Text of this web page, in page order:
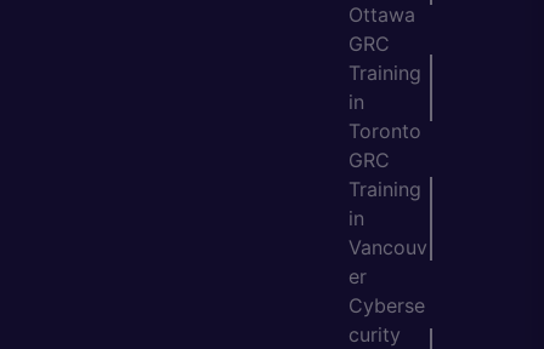
Ottawa
GRC
Training
in
Toronto
GRC
Training
in
Vancouv
er
Cyberse
curity